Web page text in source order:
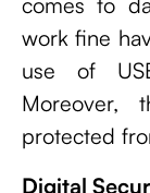
work fine
use of
Moreover,
protected
Digital